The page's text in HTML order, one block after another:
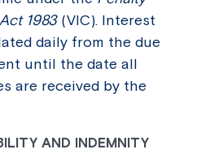
1983 (VIC). Interest
daily from the due
until the date all
are received by the
AND INDEMNITY